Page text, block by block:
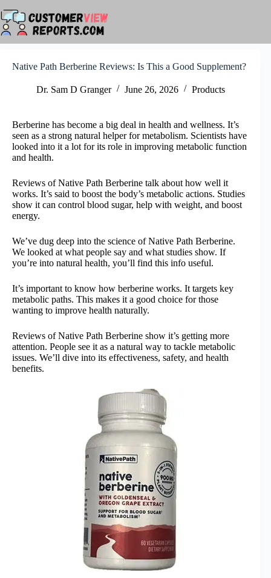
to
content
Native Path Berberine Reviews: Is This a Good Supplement?
Dr. Sam D Granger June 26, 2026 Products
Berberine has become a big deal in health and wellness. It’s
seen as a strong natural helper for metabolism. Scientists have
looked into it a lot for its role in improving metabolic function
and health.
Reviews of Native Path Berberine talk about how well it
works. It’s said to boost the body’s metabolic actions. Studies
show it can control blood sugar, help with weight, and boost
energy.
We’ve dug deep into the science of Native Path Berberine.
We looked at what people say and what studies show. If
you’re into natural health, you’ll find this info useful.
It’s important to know how berberine works. It targets key
metabolic paths. This makes it a good choice for those
wanting to improve health naturally.
Reviews of Native Path Berberine show it’s getting more
attention. People see it as a natural way to tackle metabolic
issues. We’ll dive into its effectiveness, safety, and health
benefits.